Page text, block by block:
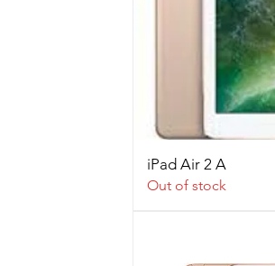
iPad Air 2 A
Out of stock